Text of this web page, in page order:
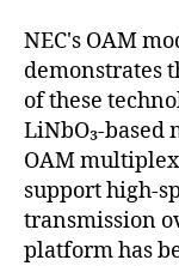
NEC's OAM
demonstrates
of these
LiNbO₃-
OAM
support high-
transmission
platform has